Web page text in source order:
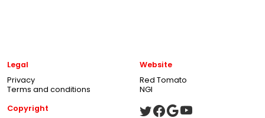
Legal
Privacy
Terms and conditions
Website
Red Tomato
NGI
Copyright